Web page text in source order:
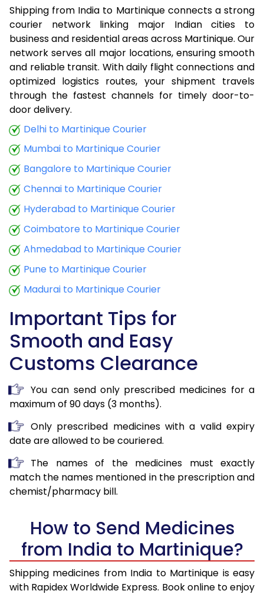
Shipping from India to Martinique connects a strong
courier network linking major Indian cities to
business and residential areas across Martinique. Our
network serves all major locations, ensuring smooth
and reliable transit. With daily flight connections and
optimized logistics routes, your shipment travels
through the fastest channels for timely door-to-
door delivery.
Delhi to Martinique Courier
Mumbai to Martinique Courier
Bangalore to Martinique Courier
Chennai to Martinique Courier
Hyderabad to Martinique Courier
Coimbatore to Martinique Courier
Ahmedabad to Martinique Courier
Pune to Martinique Courier
Madurai to Martinique Courier
Important Tips for
Smooth and Easy
Customs Clearance
You can send only prescribed medicines for a
maximum of 90 days (3 months).
Only prescribed medicines with a valid expiry
date are allowed to be couriered.
The names of the medicines must exactly
match the names mentioned in the prescription and
chemist/pharmacy bill.
How to Send Medicines
from India to Martinique?
Shipping medicines from India to Martinique is easy
with Rapidex Worldwide Express. Book online to enjoy